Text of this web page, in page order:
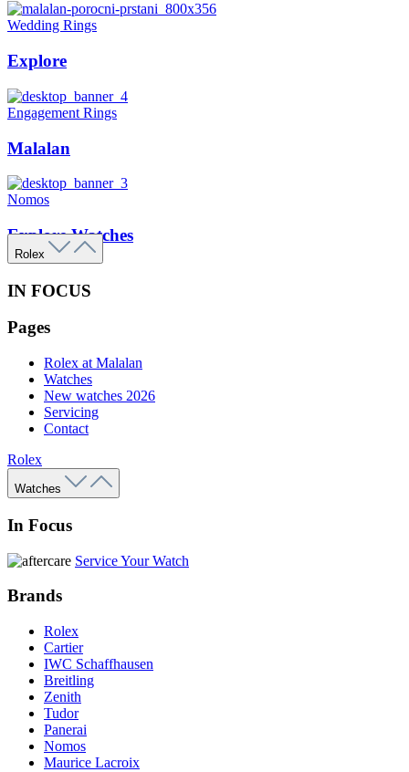
Wedding Rings
Explore
Engagement Rings
Malalan
Nomos
Explore Watches
Rolex
IN FOCUS
Pages
Rolex at Malalan
Watches
New watches 2026
Servicing
Contact
Rolex
Watches
In Focus
Service Your Watch
Brands
Rolex
Cartier
IWC Schaffhausen
Breitling
Zenith
Tudor
Panerai
Nomos
Maurice Lacroix